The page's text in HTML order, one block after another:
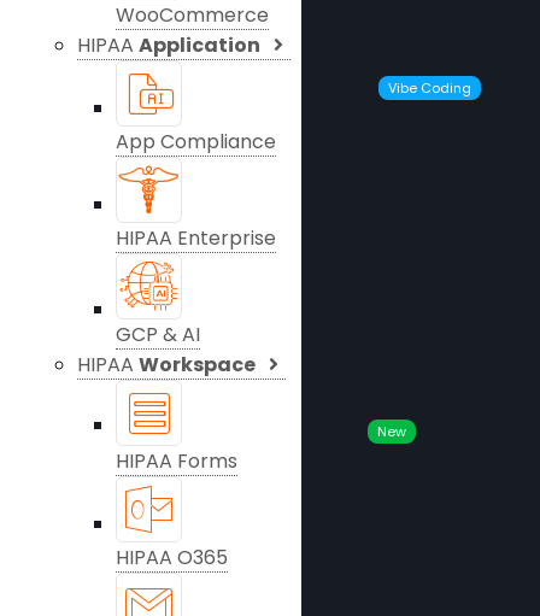
WooCommerce
HIPAA Application
App Compliance
Vibe Coding
HIPAA Enterprise
GCP & AI
HIPAA Workspace
HIPAA Forms
New
HIPAA O365